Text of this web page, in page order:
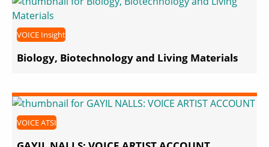
VOICE Insight
Biology, Biotechnology and Living Materials
VOICE ATSI